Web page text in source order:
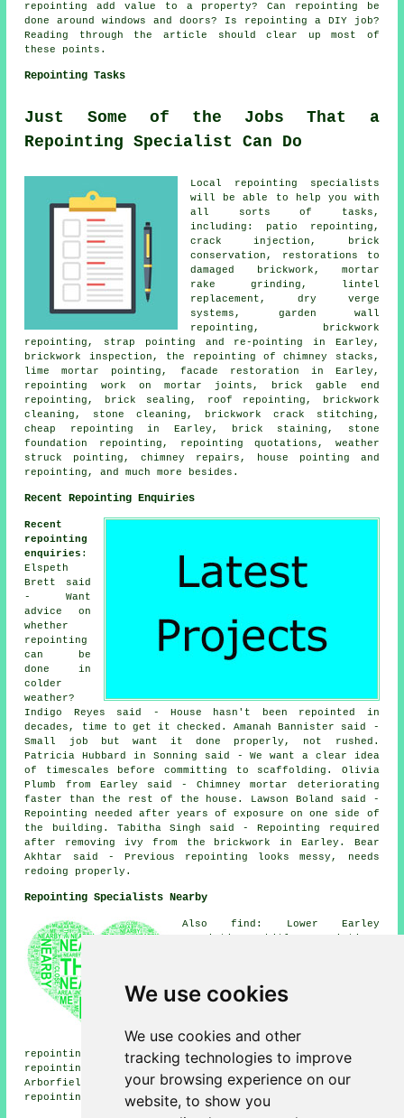
We use cookies
We use cookies and other
tracking technologies to improve
your browsing experience on our
website, to show you
repointing add value to a property? Can repointing be
done around windows and doors? Is repointing a DIY job?
Reading through the article should clear up most of
these points.
Repointing Tasks
Just Some of the Jobs That a
Repointing Specialist Can Do
Local repointing specialists
will be able to help you with
all sorts of tasks,
including: patio repointing,
crack injection, brick
conservation, restorations to
damaged brickwork, mortar
rake grinding, lintel
replacement, dry verge
systems, garden wall
repointing, brickwork
repointing, strap pointing and re-pointing in Earley,
brickwork inspection, the repointing of chimney stacks,
lime mortar pointing, facade restoration in Earley,
repointing work on mortar joints, brick gable end
repointing, brick sealing, roof repointing, brickwork
cleaning, stone cleaning, brickwork crack stitching,
cheap repointing in Earley, brick staining, stone
foundation repointing, repointing quotations, weather
struck pointing, chimney repairs, house pointing and
repointing, and much more besides.
Recent Repointing Enquiries
Recent
repointing
enquiries :
Elspeth
Brett said
- Want
advice on
whether
repointing
can be
done in
colder
weather?
Indigo Reyes said - House hasn't been repointed in
decades, time to get it checked. Amanah Bannister said -
Small job but want it done properly, not rushed.
Patricia Hubbard in Sonning said - We want a clear idea
of timescales before committing to scaffolding. Olivia
Plumb from Earley said - Chimney mortar deteriorating
faster than the rest of the house. Lawson Boland said -
Repointing needed after years of exposure on one side of
the building. Tabitha Singh said - Repointing required
after removing ivy from the brickwork in Earley. Bear
Akhtar said - Previous repointing looks messy, needs
redoing properly.
Repointing Specialists Nearby
Also find: Lower Earley
repointing, Whistley Green
repointing, Winnersh
repointing, Play Hatch repointing, Sonning Eye
repointing, Sindlesham repointing, Woodley repointing,
Arborfield Cross repointing, Hurst repointing, Sandford
repointing servicesand more.